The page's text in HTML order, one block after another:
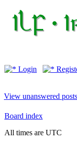
Login
View unanswered posts
Board index
All times are UTC